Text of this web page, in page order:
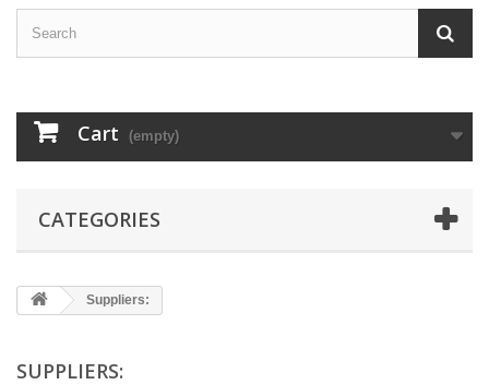
Cart (empty)
CATEGORIES
Suppliers:
SUPPLIERS: